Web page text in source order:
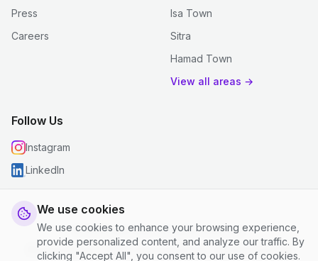
We use cookies
We use cookies to enhance your browsing experience,
provide personalized content, and analyze our traffic. By
clicking "Accept All", you consent to our use of cookies.
Press
Careers
Isa Town
Sitra
Hamad Town
View all areas →
Follow Us
Instagram
LinkedIn
© 2026 justclean. All rights reserved.
Privacy Policy
Terms and Conditions Cookie Settings